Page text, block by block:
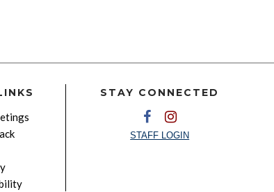
STAY CONNECTED
STAFF LOGIN